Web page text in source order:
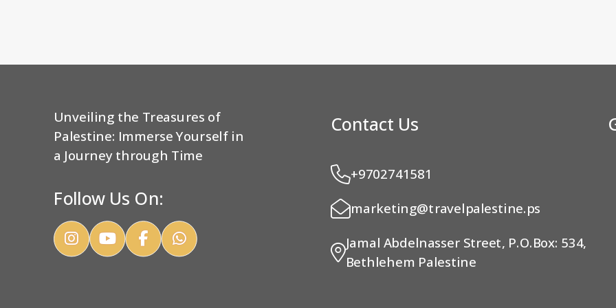
Unveiling the Treasures of
Palestine: Immerse Yourself in
a Journey through Time
Follow Us On:
Contact Us
+9702741581
marketing@travelpalestine.ps
Jamal Abdelnasser Street, P.O.Box: 534,
Bethlehem Palestine